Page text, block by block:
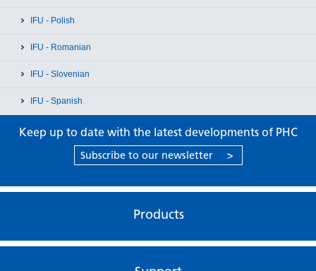
IFU - Polish
IFU - Romanian
IFU - Slovenian
IFU - Spanish
Keep up to date with the latest developments of PHC
Subscribe to our newsletter >
Products